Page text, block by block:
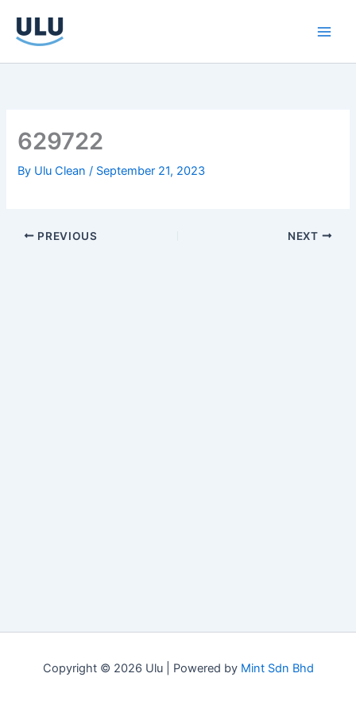
content
629722
By Ulu Clean/ September 21, 2023
PREVIOUS NEXT
Copyright © 2026 Ulu | Powered by Mint Sdn Bhd